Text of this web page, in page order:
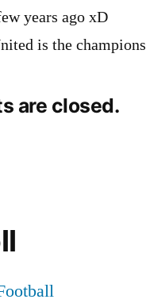
years ago xD
is the champions
are closed.